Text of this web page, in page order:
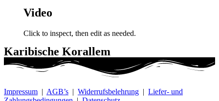
Video
Click to inspect, then edit as needed.
Karibische Korallem
Impressum | AGB’s | Widerrufsbelehrung | Liefer- und